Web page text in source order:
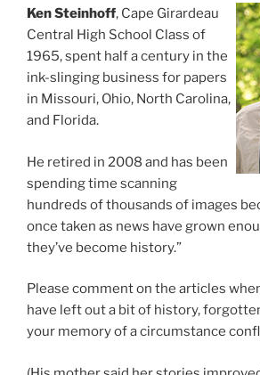
Ken Steinhoff, Cape Girardeau
Central High School Class of
1965, spent half a century in the
ink-slinging business for papers
in Missouri, Ohio, North Carolina,
and Florida.
He retired in 2008 and has been
spending time scanning
hundreds of thousands of images
once taken as news have grown
they’ve become history.”
Please comment on the articles
have left out a bit of history,
your memory of a circumstance